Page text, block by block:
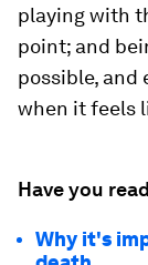
playing with
point; and
possible,
when it feels
Have you
Why it's